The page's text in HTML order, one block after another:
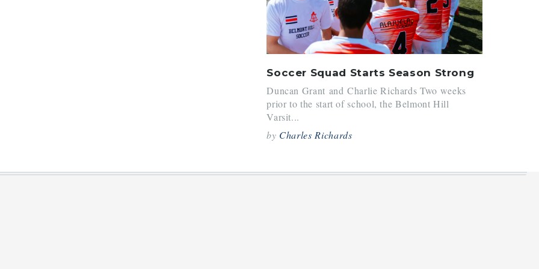
Soccer Squad Starts Season Strong
Duncan Grant and Charlie Richards Two weeks
prior to the start of school, the Belmont Hill
Varsit...
by Charles Richards